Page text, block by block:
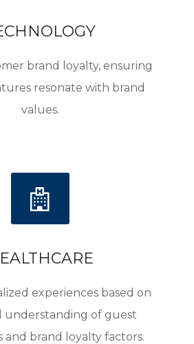
needed to transform satisfied
every customer interaction
your brand’s reputation.
brand loyalty, ensuring
resonate with brand
values.
experiences based on
understanding of guest
and brand loyalty factors.